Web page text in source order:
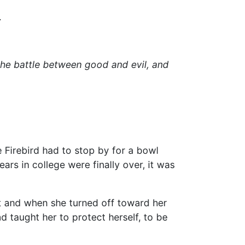
battle between good and evil, and
Firebird had to stop by for a bowl
in college were finally over, it was
when she turned off toward her
taught her to protect herself, to be